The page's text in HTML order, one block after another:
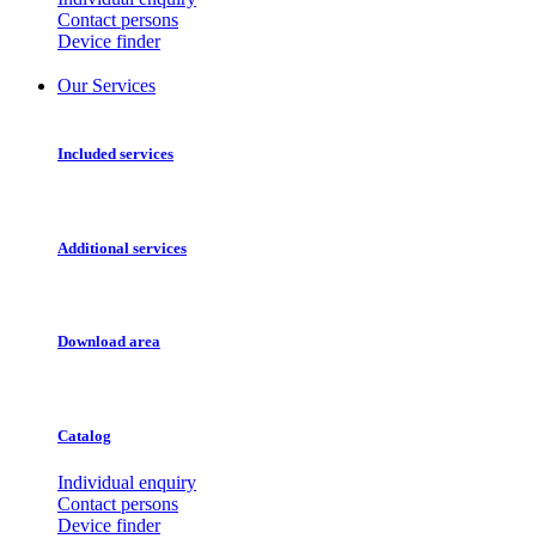
Contact persons
Device finder
Our Services
Included services
Additional services
Download area
Catalog
Individual enquiry
Contact persons
Device finder